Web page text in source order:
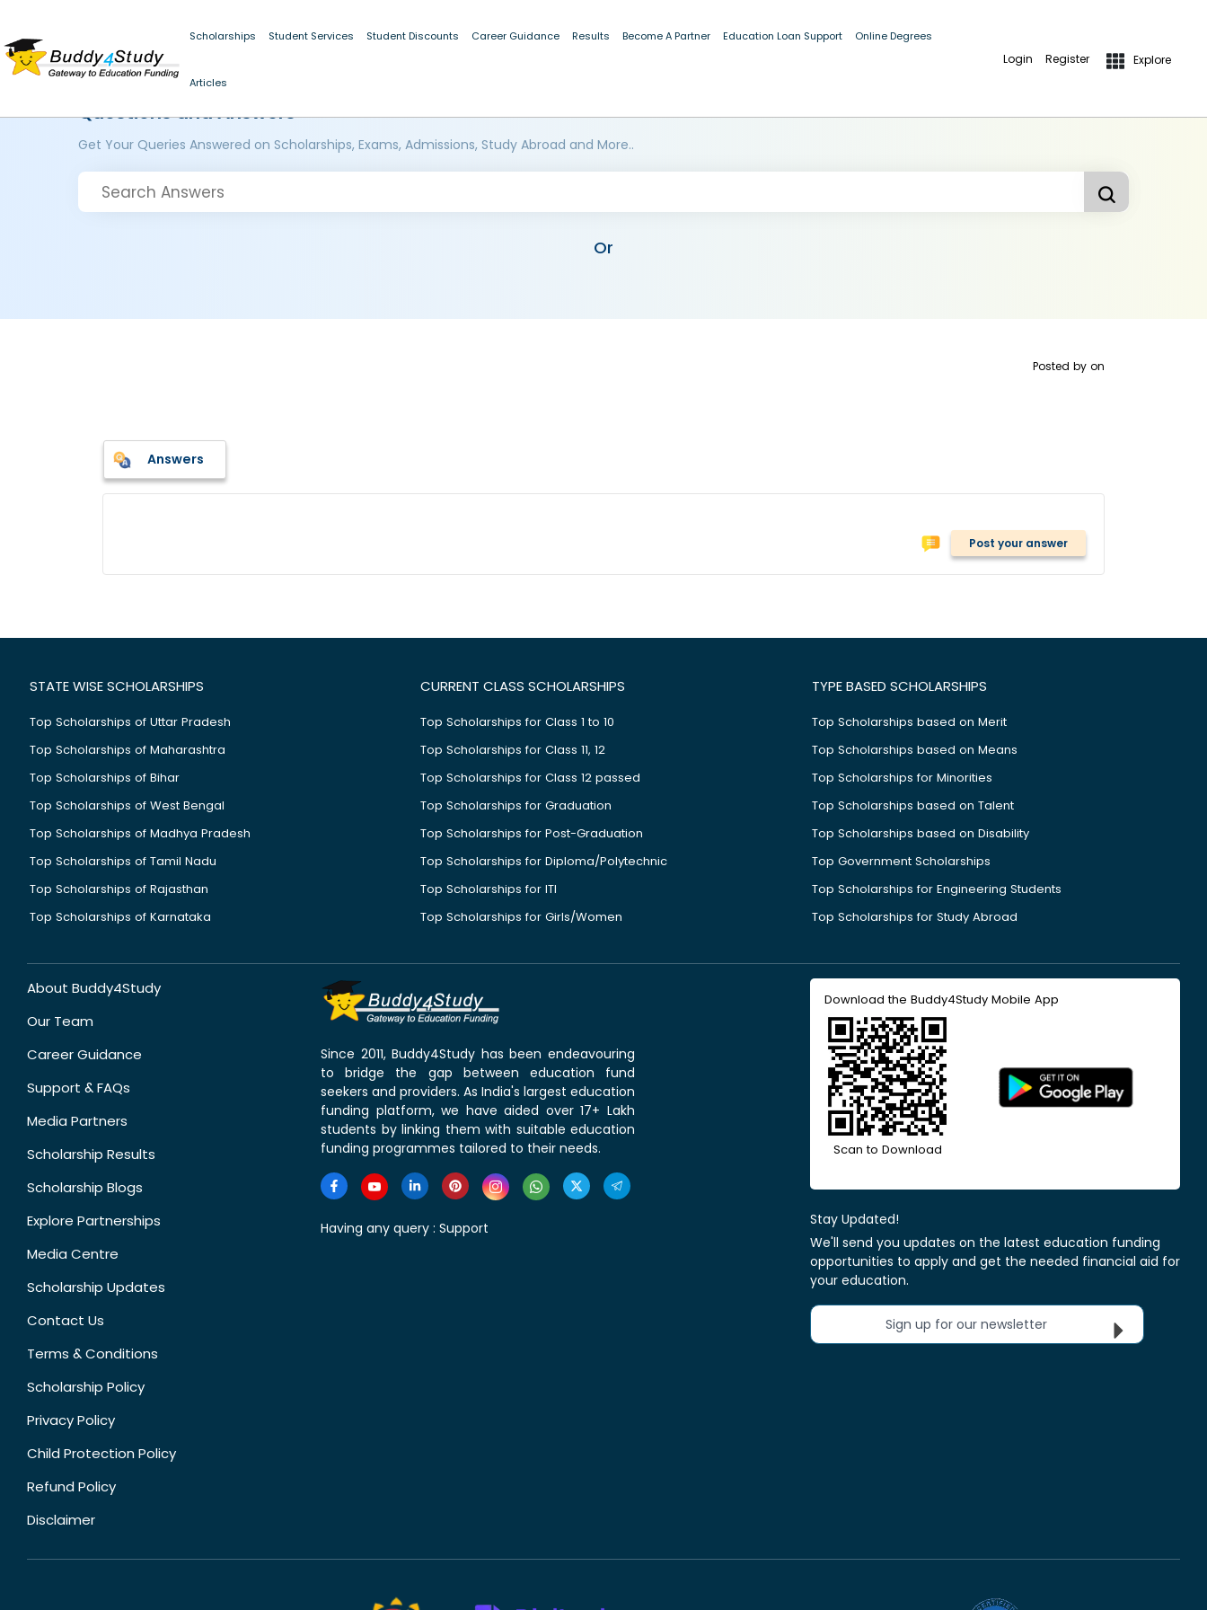
Scholarships Student Services Student Discounts Career Guidance Results Become A Partner Education Loan Support Online Degrees
Articles
Login Register Explore
Questions and Answers
Get Your Queries Answered on Scholarships, Exams, Admissions, Study Abroad and More..
Or
Posted by on
Answers
Post your answer
STATE WISE SCHOLARSHIPS
Top Scholarships of Uttar Pradesh
Top Scholarships of Maharashtra
Top Scholarships of Bihar
Top Scholarships of West Bengal
Top Scholarships of Madhya Pradesh
Top Scholarships of Tamil Nadu
Top Scholarships of Rajasthan
Top Scholarships of Karnataka
CURRENT CLASS SCHOLARSHIPS
Top Scholarships for Class 1 to 10
Top Scholarships for Class 11, 12
Top Scholarships for Class 12 passed
Top Scholarships for Graduation
Top Scholarships for Post-Graduation
Top Scholarships for Diploma/Polytechnic
Top Scholarships for ITI
Top Scholarships for Girls/Women
TYPE BASED SCHOLARSHIPS
Top Scholarships based on Merit
Top Scholarships based on Means
Top Scholarships for Minorities
Top Scholarships based on Talent
Top Scholarships based on Disability
Top Government Scholarships
Top Scholarships for Engineering Students
Top Scholarships for Study Abroad
About Buddy4Study
Our Team
Career Guidance
Support & FAQs
Media Partners
Scholarship Results
Scholarship Blogs
Explore Partnerships
Media Centre
Scholarship Updates
Contact Us
Terms & Conditions
Scholarship Policy
Privacy Policy
Child Protection Policy
Refund Policy
Disclaimer
Since 2011, Buddy4Study has been endeavouring
to bridge the gap between education fund
seekers and providers. As India's largest education
funding platform, we have aided over 17+ Lakh
students by linking them with suitable education
funding programmes tailored to their needs.
Having any query : Support
Download the Buddy4Study Mobile App
Scan to Download
Stay Updated!
We'll send you updates on the latest education funding
opportunities to apply and get the needed financial aid for
your education.
Sign up for our newsletter